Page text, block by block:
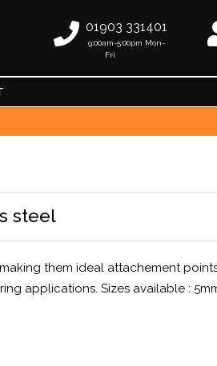
01903 331401
9:00am-5:00pm Mon-
Fri
steel
them ideal attachement
applications. Sizes available :